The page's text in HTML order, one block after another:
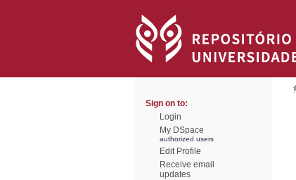
Sign on to:
Login
My DSpace
authorized users
Edit Profile
Receive email
updates